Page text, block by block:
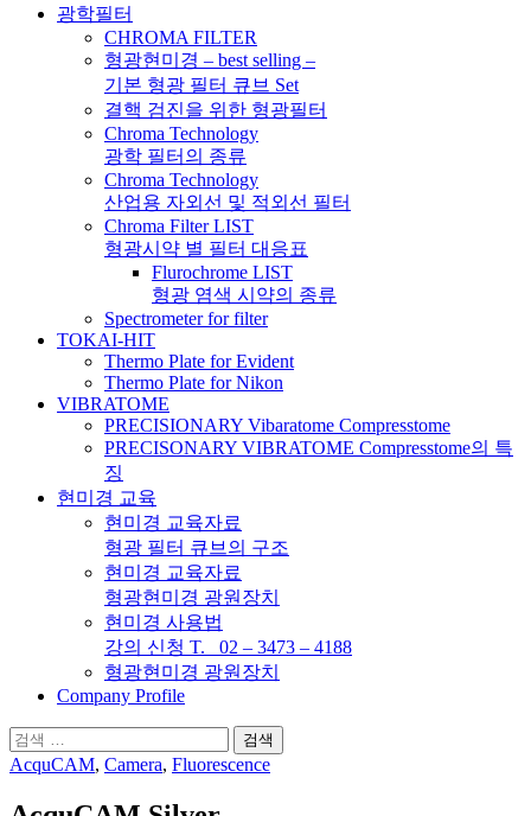
광학필터
CHROMA FILTER
형광현미경 – best selling –
기본 형광 필터 큐브 Set
결핵 검진을 위한 형광필터
Chroma Technology
광학 필터의 종류
Chroma Technology
산업용 자외선 및 적외선 필터
Chroma Filter LIST
형광시약 별 필터 대응표
Flurochrome LIST
형광 염색 시약의 종류
Spectrometer for filter
TOKAI-HIT
Thermo Plate for Evident
Thermo Plate for Nikon
VIBRATOME
PRECISIONARY Vibaratome Compresstome
PRECISONARY VIBRATOME Compresstome의 특
징
현미경 교육
현미경 교육자료
형광 필터 큐브의 구조
현미경 교육자료
형광현미경 광원장치
현미경 사용법
강의 신청 T. 02 – 3473 – 4188
형광현미경 광원장치
Company Profile
검
색:
AcquCAM, Camera, Fluorescence